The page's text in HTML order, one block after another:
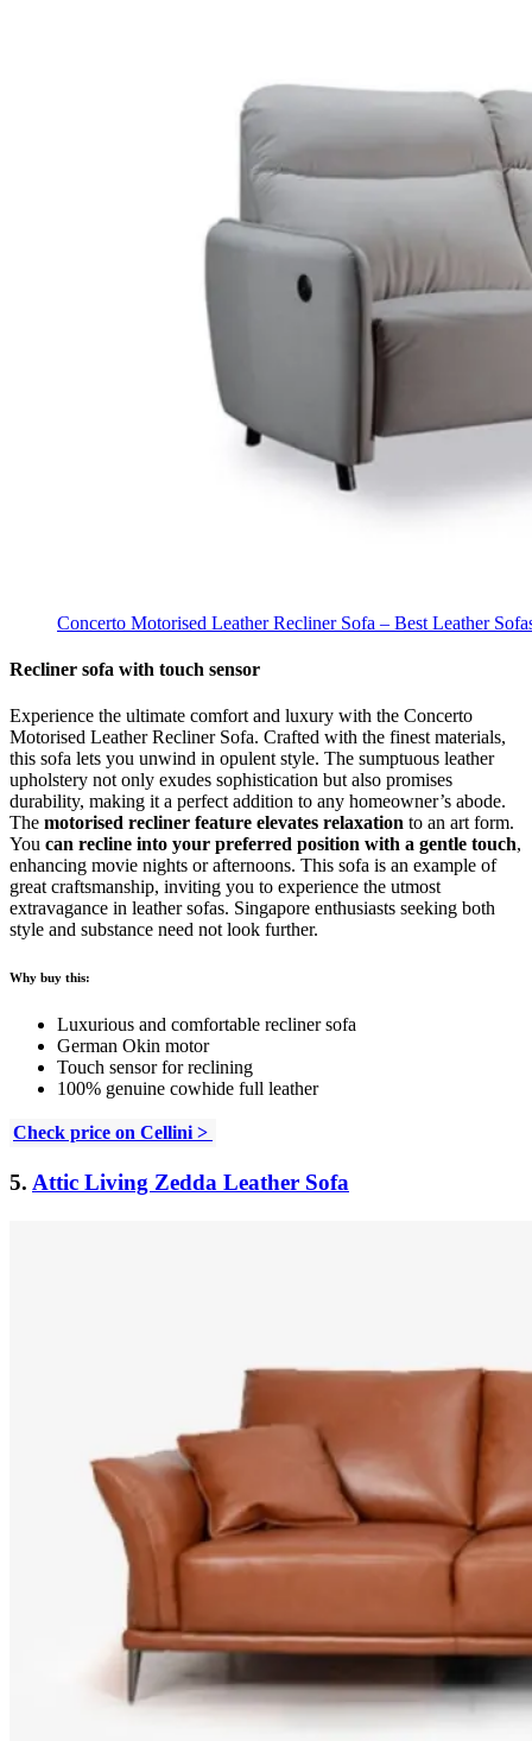
Concerto Motorised Leather Recliner Sofa – Best Leather
Recliner sofa with touch sensor
Experience the ultimate comfort and luxury with the Concerto
Motorised Leather Recliner Sofa. Crafted with the finest materials,
this sofa lets you unwind in opulent style. The sumptuous leather
upholstery not only exudes sophistication but also promises
durability, making it a perfect addition to any homeowner’s abode.
The motorised recliner feature elevates relaxation to an art form.
You can recline into your preferred position with a gentle touch,
enhancing movie nights or afternoons. This sofa is an example of
great craftsmanship, inviting you to experience the utmost
extravagance in leather sofas. Singapore enthusiasts seeking both
style and substance need not look further.
Why buy this:
Luxurious and comfortable recliner sofa
German Okin motor
Touch sensor for reclining
100% genuine cowhide full leather
Check price on Cellini >
5. Attic Living Zedda Leather Sofa